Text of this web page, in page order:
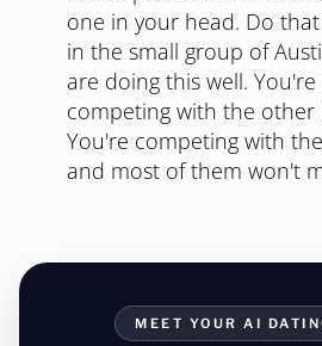
Austin in 2026 is harder
2015, and pretending
help you. The ratio
saturated, the vest is
is to not be that. Dress
local spots, take the
thread goes stale, and
one in your head. Do